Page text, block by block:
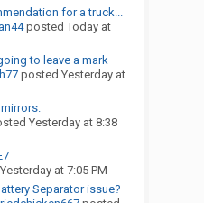
for a truck...
posted Today at
to leave a mark
posted Yesterday at
Yesterday at 8:38
Yesterday at 7:05 PM
Separator issue?